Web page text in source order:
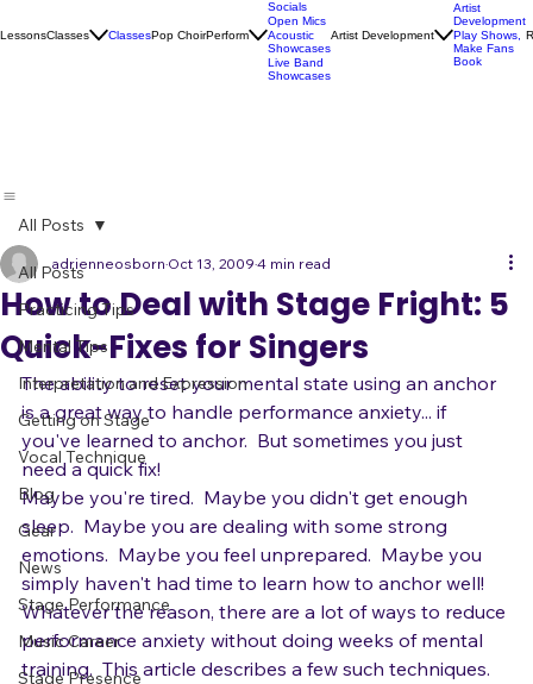
Karaoke
Socials
Open Mics
Acoustic
Showcases
Artist
Development
Play Shows,
All Posts
Practicing Tips
Mental Tips
Interpretation and Expression
Getting on Stage
Vocal Technique
Blog
Gear
News
Stage Performance
Music Career
All Posts
How to Deal with Stage Fright: 5
Quick-Fixes for Singers
adrienneosbornOct 13, 20094 min read
The ability to reset your mental state using an anchor
is a great way to handle performance anxiety... if
you've learned to anchor.  But sometimes you just
need a quick fix!
Maybe you're tired.  Maybe you didn't get enough
sleep.  Maybe you are dealing with some strong
emotions.  Maybe you feel unprepared.  Maybe you
simply haven't had time to learn how to anchor well!
Whatever the reason, there are a lot of ways to reduce
performance anxiety without doing weeks of mental